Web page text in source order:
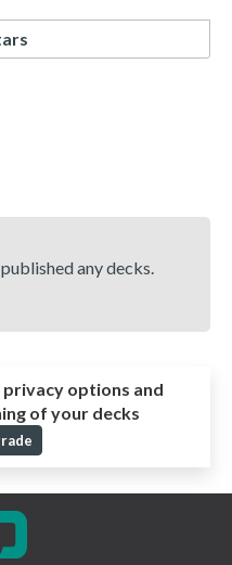
any decks.
privacy options and
of your decks